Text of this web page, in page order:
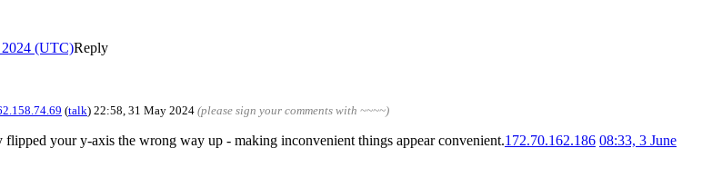
2024 (UTC)Reply
(talk) 22:58, 31 May 2024 (please sign your comments with ~~~~)
your y-axis the wrong way up - making inconvenient things appear convenient.172.70.162.186 08:33, 3 June